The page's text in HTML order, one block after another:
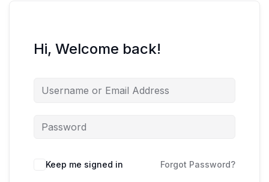
Hi, Welcome back!
Keep me signed in Forgot Password?